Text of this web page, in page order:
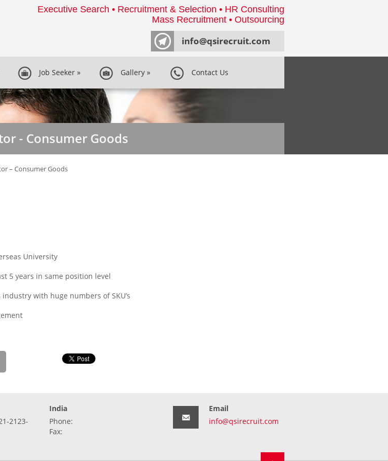
Executive Search • Recruitment & Selection • HR Consulting
Mass Recruitment • Outsourcing
info@qsirecruit.com
Job Seeker » Gallery » Contact Us
- Consumer Goods
– Consumer Goods
University
5 years in same position level
with huge numbers of SKU’s
2123-
India
Phone:
Fax:
Email
info@qsirecruit.com